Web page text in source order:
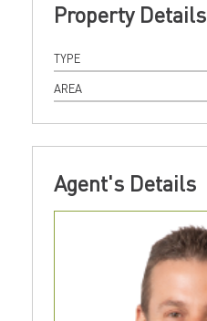
Property Details
TYPE
AREA
Agent's Details